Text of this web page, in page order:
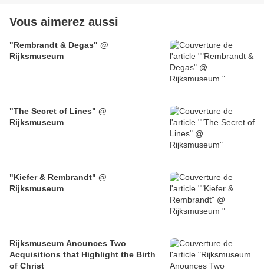
Vous aimerez aussi
"Rembrandt & Degas" @
Rijksmuseum
"The Secret of Lines" @
Rijksmuseum
"Kiefer & Rembrandt" @
Rijksmuseum
Rijksmuseum Anounces Two
Acquisitions that Highlight the Birth
of Christ